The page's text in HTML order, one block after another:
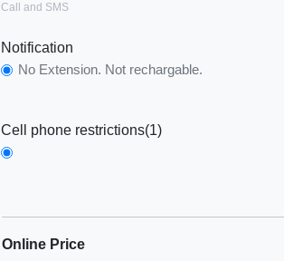
Call and SMS
Notification
No Extension. Not rechargable.
Cell phone restrictions(1)
Online Price